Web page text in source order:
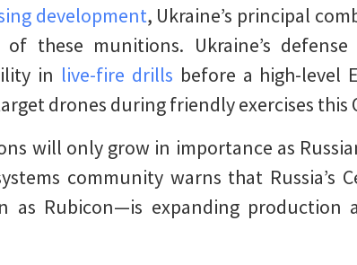
development, Ukraine’s principal
of these munitions. Ukraine’s
in live-fire drills before a high-level
drones during friendly exercises this
will only grow in importance as
community warns that Russia’s
as Rubicon—is expanding production